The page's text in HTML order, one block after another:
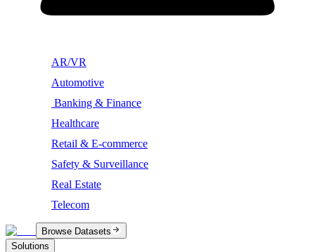
AR/VR
Automotive
Banking & Finance
Healthcare
Retail & E-commerce
Safety & Surveillance
Real Estate
Telecom
Browse Datasets
Solutions